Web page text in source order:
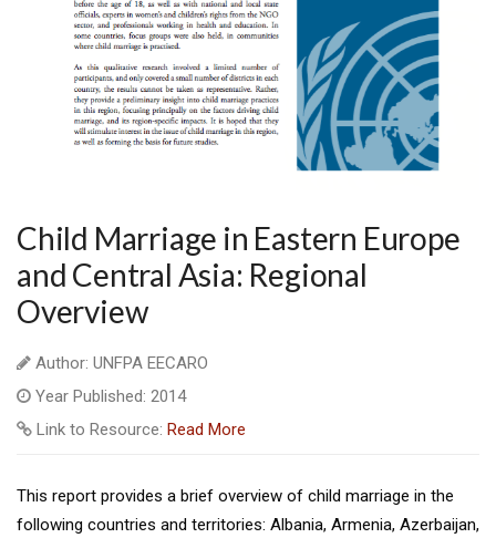
Child Marriage in Eastern Europe
and Central Asia: Regional
Overview
Author: UNFPA EECARO
Year Published: 2014
Link to Resource: Read More
This report provides a brief overview of child marriage in the
following countries and territories: Albania, Armenia, Azerbaijan,